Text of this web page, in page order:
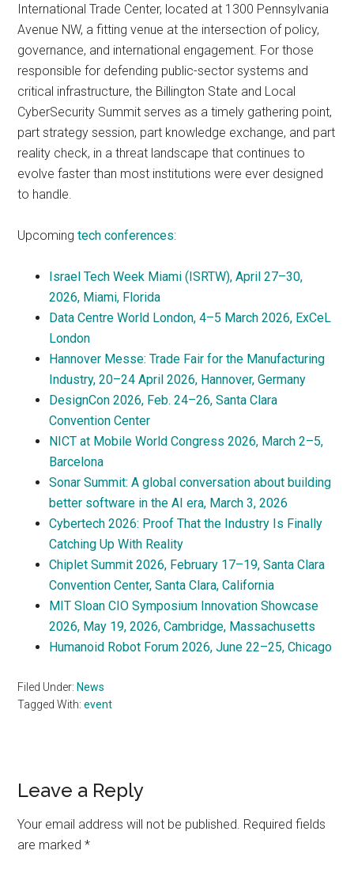
International Trade Center, located at 1300 Pennsylvania
Avenue NW, a fitting venue at the intersection of policy,
governance, and international engagement. For those
responsible for defending public-sector systems and
critical infrastructure, the Billington State and Local
CyberSecurity Summit serves as a timely gathering point,
part strategy session, part knowledge exchange, and part
reality check, in a threat landscape that continues to
evolve faster than most institutions were ever designed
to handle.
Upcomingtech conferences:
Israel Tech Week Miami (ISRTW), April 27–30,
2026, Miami, Florida
Data Centre World London, 4–5 March 2026, ExCeL
London
Hannover Messe: Trade Fair for the Manufacturing
Industry, 20–24 April 2026, Hannover, Germany
DesignCon 2026, Feb. 24–26, Santa Clara
Convention Center
NICT at Mobile World Congress 2026, March 2–5,
Barcelona
Sonar Summit: A global conversation about building
better software in the AI era, March 3, 2026
Cybertech 2026: Proof That the Industry Is Finally
Catching Up With Reality
Chiplet Summit 2026, February 17–19, Santa Clara
Convention Center, Santa Clara, California
MIT Sloan CIO Symposium Innovation Showcase
2026, May 19, 2026, Cambridge, Massachusetts
Humanoid Robot Forum 2026, June 22–25, Chicago
Filed Under: News
Tagged With:event
Reader
Interactions
Leave a Reply
Your email address will not be published. Required fields
are marked*